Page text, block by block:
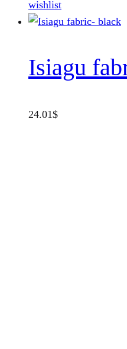
wishlist
Isiagu
24.01$